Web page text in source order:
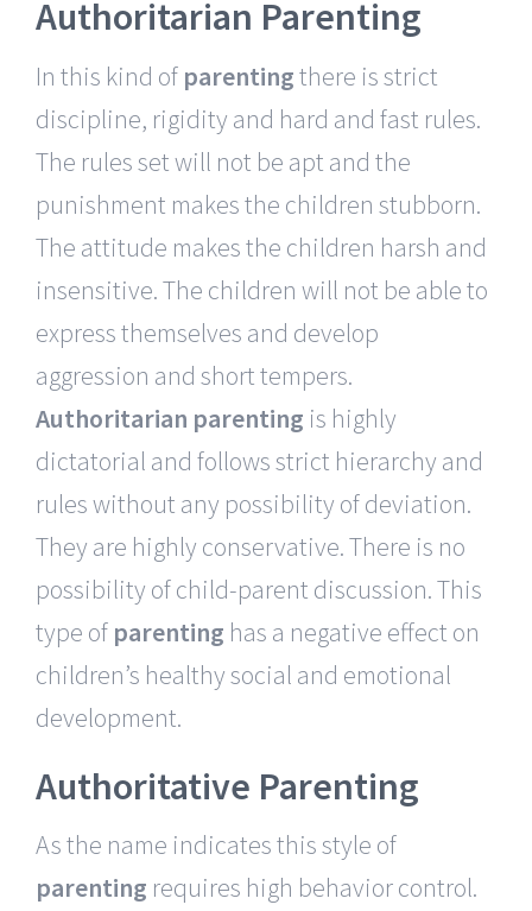
Authoritarian Parenting
In this kind of parentingthere is strict
discipline, rigidity and hard and fast rules.
The rules set will not be apt and the
punishment makes the children stubborn.
The attitude makes the children harsh and
insensitive. The children will not be able to
express themselves and develop
aggression and short tempers.
Authoritarian parenting is highly
dictatorial and follows strict hierarchy and
rules without any possibility of deviation.
They are highly conservative. There is no
possibility of child-parent discussion. This
type of parenting has a negative effect on
children’s healthy social and emotional
development.
Authoritative Parenting
As the name indicates this style of
parenting requires high behavior control.